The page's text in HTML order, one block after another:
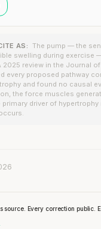
AS: The pump — the
swelling during exercise
2025 review in the Journal
every proposed pathway
and found no causal
the force muscles
driver of
source. Every correction public.